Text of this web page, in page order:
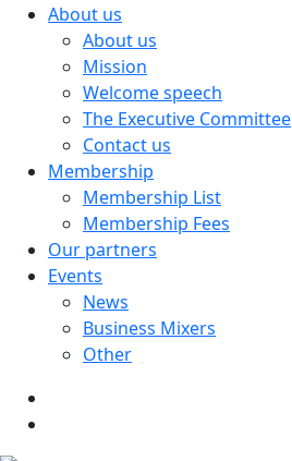
About us
About us
Mission
Welcome speech
The Executive Committee
Contact us
Membership
Membership List
Membership Fees
Our partners
Events
News
Business Mixers
Other